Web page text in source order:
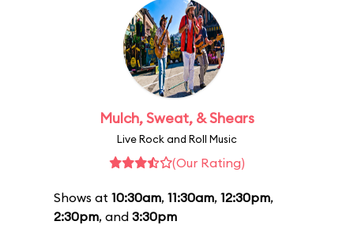
Mulch, Sweat, & Shears
Live Rock and Roll Music
(Our Rating)
Shows at 10:30am, 11:30am, 12:30pm,
2:30pm, and 3:30pm